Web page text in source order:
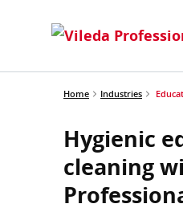
Home Industries
Hygienic
cleaning